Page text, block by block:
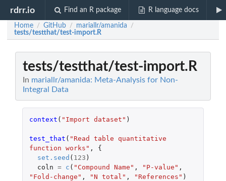
rdrr.io Find an R package R language docs
Home / GitHub / mariallr/amanida /
tests/testthat/test-import.R
tests/testthat/test-import.R
In mariallr/amanida: Meta-Analysis for Non-
Integral Data
context ( "Import dataset" )
test_that ( "Read table quantitative
function works" ,
{
set.seed ( 123 )
coln = c ( "Compound Name" , "P-value" ,
"Fold-change" , "N total" , "References" )